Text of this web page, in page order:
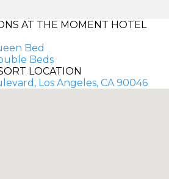
AT THE MOMENT HOTEL
Bed
Beds
LOCATION
Los Angeles, CA 90046